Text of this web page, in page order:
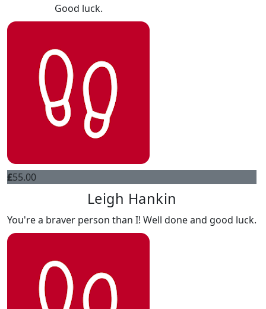
Good luck.
£55.00
Leigh Hankin
You're a braver person than I! Well done and good luck.